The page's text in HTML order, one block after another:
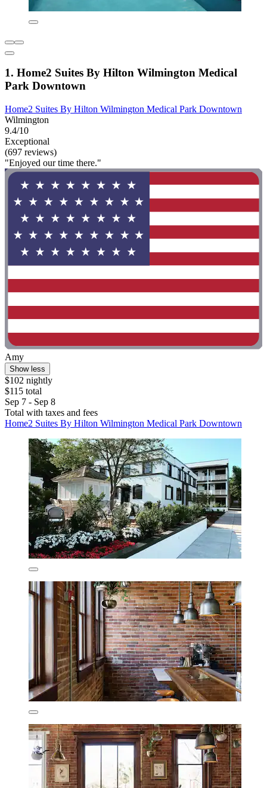
1. Home2 Suites By Hilton Wilmington Medical
Park Downtown
Home2 Suites By Hilton Wilmington Medical Park Downtown
Wilmington
9.4/10
Exceptional
(697 reviews)
"Enjoyed our time there."
Amy
Show less
$102 nightly
$115 total
Sep 7 - Sep 8
Total with taxes and fees
Home2 Suites By Hilton Wilmington Medical Park Downtown